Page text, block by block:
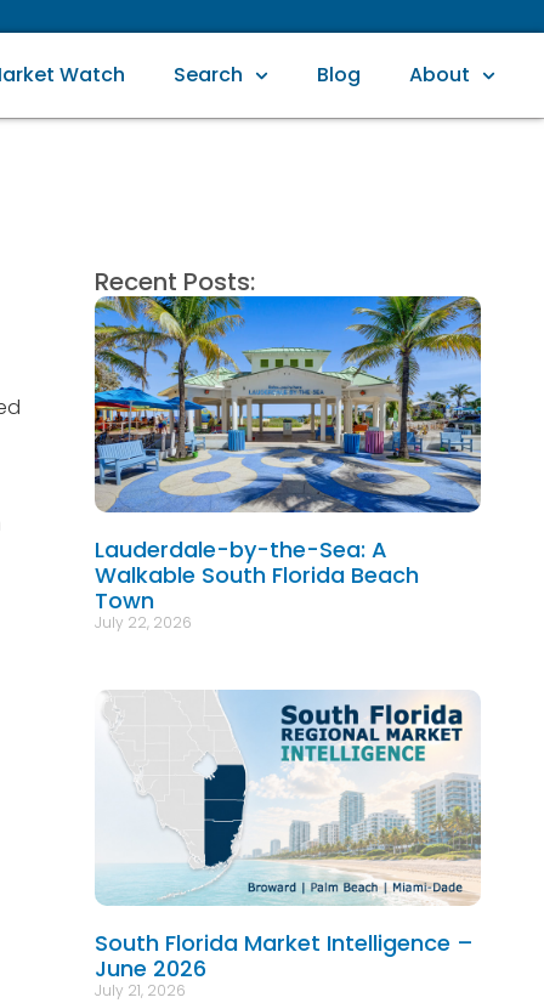
Watch Search Blog About
Recent Posts:
Lauderdale-by-the-Sea: A
Walkable South Florida Beach
Town
July 22, 2026
South Florida Market Intelligence –
June 2026
July 21, 2026